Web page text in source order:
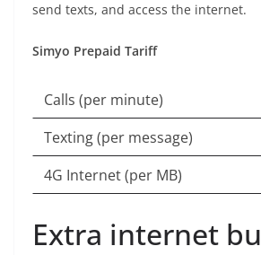
send texts, and access the internet.
Simyo Prepaid Tariff
Calls (per minute)
Texting (per message)
4G Internet (per MB)
Extra internet